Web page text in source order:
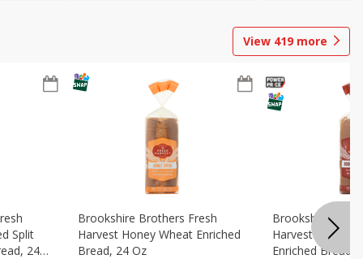
View 419 more
Split
24
Brookshire Brothers Fresh
Harvest Honey Wheat Enriched
Bread, 24 Oz
Brookshire
Harvest Round
Enriched Bread,